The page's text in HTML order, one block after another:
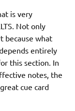
is very
Not only
because what
entirely
this section. In
notes, the
cue card